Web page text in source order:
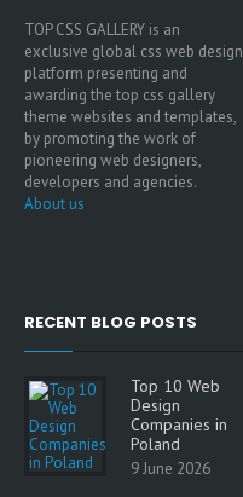
TOP CSS GALLERY is an
exclusive global css web design
platform presenting and
awarding the top css gallery
theme websites and templates,
by promoting the work of
pioneering web designers,
developers and agencies.
About us
RECENT BLOG POSTS
Top 10 Web
Design
Companies in
Poland
9 June 2026